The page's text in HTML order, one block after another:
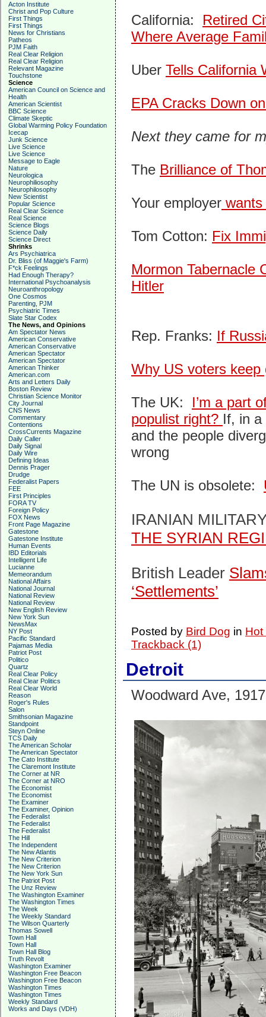
Acton Institute
Christ and Pop Culture
First Things
First Things
News for Christians
Patheos
PJM Faith
Real Clear Religion
Real Clear Religion
Relevant Magazine
Touchstone
Science
American Council on Science and
Health
American Scientist
BBC Science
Climate Skeptic
Global Warming Policy Foundation
Icecap
Junk Science
Live Science
Live Science
Message to Eagle
Nature
Neurologica
Neurophiliosophy
Neurophilosophy
New Scientist
Popular Science
Real Clear Science
Real Science
Science Blogs
Science Daily
Science Direct
Shrinks
Ars Psychiatrica
Dr. Bliss (of Maggie's Farm)
F*ck Feelings
Had Enough Therapy?
International Psychoanalysis
Neuroanthropology
One Cosmos
Parenting, PJM
Psychiatric Times
Slate Star Codex
The News, and Opinions
Am Spectator News
American Conservative
American Conservative
American Spectator
American Spectator
American Thinker
American.com
Arts and Letters Daily
Boston Review
Christian Science Monitor
City Journal
CNS News
Commentary
Contentions
CrossCurrents Magazine
Daily Caller
Daily Signal
Daily Wire
Defining Ideas
Dennis Prager
Drudge
Federalist Papers
FEE
First Principles
FORA TV
Foreign Policy
FOX News
Front Page Magazine
Gatestone
Gatestone Institute
Human Events
IBD Editorials
Intelligent Life
Lucianne
Memeorandum
National Affairs
National Journal
National Review
National Review
New English Review
New York Sun
NewsMax
NY Post
Pacific Standard
Pajamas Media
Patriot Post
Politico
Quartz
Real Clear Policy
Real Clear Politics
Real Clear World
Reason
Roger's Rules
Salon
Smithsonian Magazine
Standpoint
Steyn Online
TCS Daily
The American Scholar
The American Spectator
The Cato Institute
The Claremont Institute
The Corner at NR
The Corner at NRO
The Economist
The Economist
The Examiner
The Examiner, Opinion
The Federalist
The Federalist
The Federalist
The Hill
The Independent
The New Atlantis
The New Criterion
The New Criterion
The New York Sun
The Patriot Post
The Unz Review
The Washington Examiner
The Washington Times
The Week
The Weekly Standard
The Wilson Quarterly
Thomas Sowell
Town Hall
Town Hall
Town Hall Blog
Truth Revolt
Washington Examiner
Washington Free Beacon
Washington Free Beacon
Washington Times
Washington Times
Weekly Standard
Works and Days (VDH)
California: Retired
Where Average
Uber Tells California
EPA Cracks Down
Next they came for
The Brilliance of
Your employerwants
Tom Cotton: Fix
Mormon Tabernacle
Hitler
Rep. Franks: If
Why US voters keep
The UK: I’m a part
populist right? If, in a
and the people
wrong
The UN is obsolete:
IRANIAN
THE SYRIAN
British Leader
‘Settlements’
Posted by Bird Dog in Hot
Trackback (1)
Detroit
Woodward Ave, 1917